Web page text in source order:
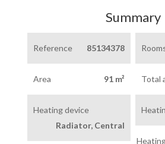
Summary
Reference 85134378
Area 91 m² Total
Heating device
Radiator, Central